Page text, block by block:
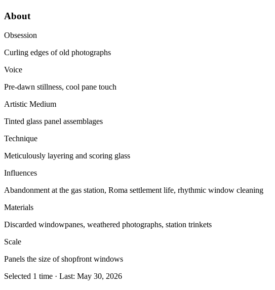
About
Obsession
Curling edges of old photographs
Voice
Pre-dawn stillness, cool pane touch
Artistic Medium
Tinted glass panel assemblages
Technique
Meticulously layering and scoring glass
Influences
Abandonment at the gas station, Roma settlement life, rhythmic window cleaning
Materials
Discarded windowpanes, weathered photographs, station trinkets
Scale
Panels the size of shopfront windows
Selected 1 time · Last: May 30, 2026